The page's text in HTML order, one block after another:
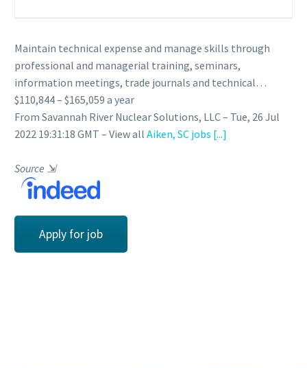
Maintain technical expense and manage skills through
professional and managerial training, seminars,
information meetings, trade journals and technical…
$110,844 – $165,059 a year
From Savannah River Nuclear Solutions, LLC – Tue, 26 Jul
2022 19:31:18 GMT – View all Aiken, SC jobs [...]
Source ⇲
Apply for job